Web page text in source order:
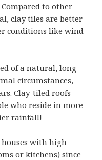
to other
clay tiles are better
conditions like wind
of a natural, long-
circumstances,
Clay-tiled roofs
who reside in more
rainfall!
with high
or kitchens) since